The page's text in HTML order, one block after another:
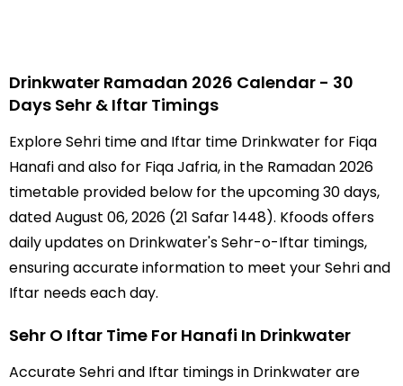
Drinkwater Ramadan 2026 Calendar - 30
Days Sehr & Iftar Timings
Explore Sehri time and Iftar time Drinkwater for Fiqa
Hanafi and also for Fiqa Jafria, in the Ramadan 2026
timetable provided below for the upcoming 30 days,
dated August 06, 2026 (21 Safar 1448). Kfoods offers
daily updates on Drinkwater's Sehr-o-Iftar timings,
ensuring accurate information to meet your Sehri and
Iftar needs each day.
Sehr O Iftar Time For Hanafi In Drinkwater
Accurate Sehri and Iftar timings in Drinkwater are